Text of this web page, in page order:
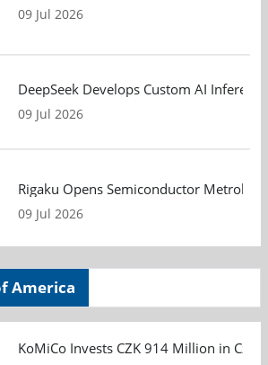
09 Jul 2026
DeepSeek Develops Custom AI
09 Jul 2026
Rigaku Opens Semiconductor
09 Jul 2026
America
KoMiCo Invests CZK 914 Million in